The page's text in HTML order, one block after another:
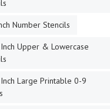
Number Stencils
Upper & Lowercase
Large Printable 0-9